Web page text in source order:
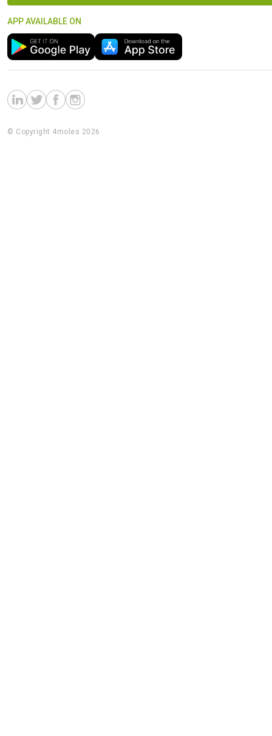
APP AVAILABLE ON
© Copyright 4moles 2026